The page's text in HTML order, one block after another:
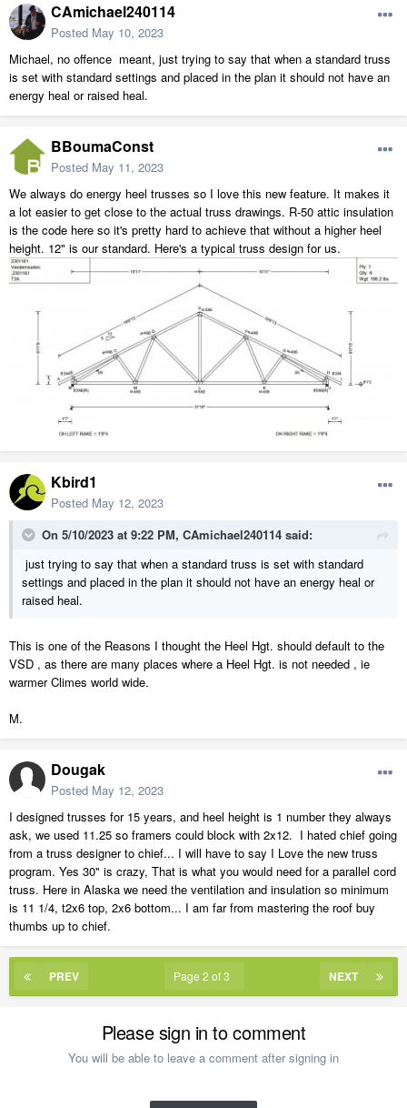
CAmichael240114
Posted May 10, 2023
Michael, no offence meant, just trying to say that when a standard truss
is set with standard settings and placed in the plan it should not have an
energy heal or raised heal.
BBoumaConst
Posted May 11, 2023
We always do energy heel trusses so I love this new feature. It makes it
a lot easier to get close to the actual truss drawings. R-50 attic insulation
is the code here so it's pretty hard to achieve that without a higher heel
height. 12" is our standard. Here's a typical truss design for us.
Kbird1
Posted May 12, 2023
On 5/10/2023 at 9:22 PM, CAmichael240114 said:
just trying to say that when a standard truss is set with standard
settings and placed in the plan it should not have an energy heal or
raised heal.
This is one of the Reasons I thought the Heel Hgt. should default to the
VSD , as there are many places where a Heel Hgt. is not needed , ie
warmer Climes world wide.
M.
Dougak
Posted May 12, 2023
I designed trusses for 15 years, and heel height is 1 number they always
ask, we used 11.25 so framers could block with 2x12. I hated chief going
from a truss designer to chief... I will have to say I Love the new truss
program. Yes 30" is crazy, That is what you would need for a parallel cord
truss. Here in Alaska we need the ventilation and insulation so minimum
is 11 1/4, t2x6 top, 2x6 bottom... I am far from mastering the roof buy
thumbs up to chief.
PREV NEXT
Page 2 of 3
Please sign in to comment
You will be able to leave a comment after signing in